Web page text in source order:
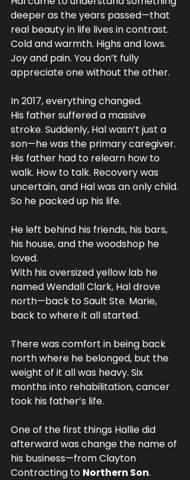
deeper as the years passed—that
real beauty in life lives in contrast.
Cold and warmth. Highs and lows.
Joy and pain. You don’t fully
appreciate one without the other.
In 2017, everything changed.
His father suffered a massive
stroke. Suddenly, Hal wasn’t just a
son—he was the primary caregiver.
His father had to relearn how to
walk. How to talk. Recovery was
uncertain, and Hal was an only child.
So he packed up his life.
He left behind his friends, his bars,
his house, and the woodshop he
loved.
With his oversized yellow lab he
named Wendall Clark, Hal drove
north—back to Sault Ste. Marie,
back to where it all started.
There was comfort in being back
north where he belonged, but the
weight of it all was heavy. Six
months into rehabilitation, cancer
took his father’s life.
One of the first things Hallie did
afterward was change the name of
his business—from Clayton
Contracting to Northern Son.